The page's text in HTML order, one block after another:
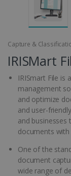
Capture &
IRISMart
IRISmart File is
management
and optimize
and user-
and businesses
documents with
One of the
document
wide range of